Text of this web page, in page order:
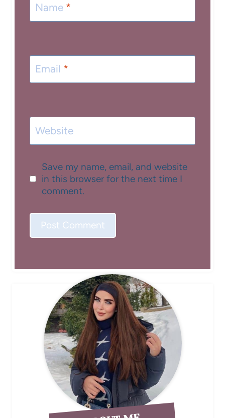
Name *
Email *
Website
Save my name, email, and website
in this browser for the next time I
comment.